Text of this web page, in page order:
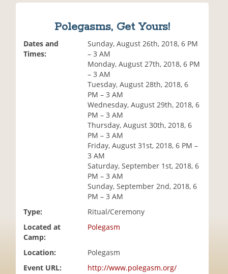
Polegasms, Get Yours!
Dates and
Times:
Sunday, August 26th, 2018, 6 PM
– 3 AM
Monday, August 27th, 2018, 6 PM
– 3 AM
Tuesday, August 28th, 2018, 6
PM – 3 AM
Wednesday, August 29th, 2018, 6
PM – 3 AM
Thursday, August 30th, 2018, 6
PM – 3 AM
Friday, August 31st, 2018, 6 PM –
3 AM
Saturday, September 1st, 2018, 6
PM – 3 AM
Sunday, September 2nd, 2018, 6
PM – 3 AM
Type:
Ritual/Ceremony
Located at
Camp:
Polegasm
Location:
Polegasm
Event URL:
http://www.polegasm.org/